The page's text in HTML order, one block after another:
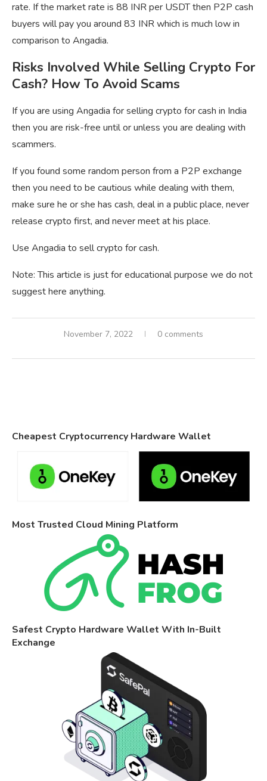
rate. If the market rate is 88 INR per USDT then P2P cash
buyers will pay you around 83 INR which is much low in
comparison to Angadia.
Risks Involved While Selling Crypto For
Cash? How To Avoid Scams
If you are using Angadia for selling crypto for cash in India
then you are risk-free until or unless you are dealing with
scammers.
If you found some random person from a P2P exchange
then you need to be cautious while dealing with them,
make sure he or she has cash, deal in a public place, never
release crypto first, and never meet at his place.
Use Angadia to sell crypto for cash.
Note: This article is just for educational purpose we do not
suggest here anything.
November 7, 2022 0 comments
Cheapest Cryptocurrency Hardware Wallet
Most Trusted Cloud Mining Platform
Safest Crypto Hardware Wallet With In-Built
Exchange